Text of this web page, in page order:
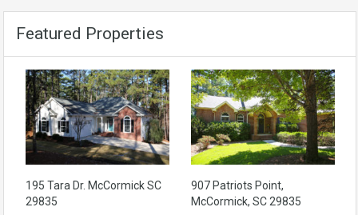
Featured Properties
195 Tara Dr. McCormick SC
29835
907 Patriots Point,
McCormick, SC 29835